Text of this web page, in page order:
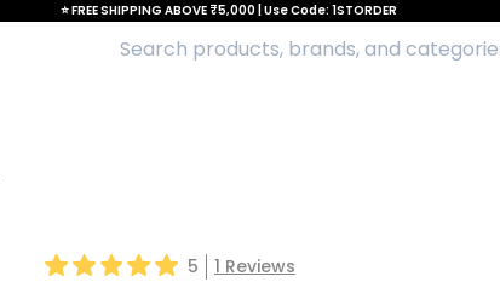
5 1 Reviews
⭐ FREE SHIPPING ABOVE ₹5,000 | Use Code: 1STORDER